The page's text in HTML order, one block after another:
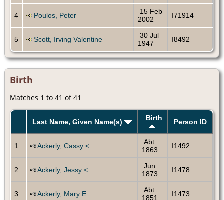
4 Poulos, Peter
15 Feb
2002
I71914
5 Scott, Irving Valentine
30 Jul
1947
I8492
Birth
Matches 1 to 41 of 41
Last Name, Given Name(s) Birth Person ID
1 Ackerly, Cassy <
Abt
1863
I1492
2 Ackerly, Jessy <
Jun
1873
I1478
3 Ackerly, Mary E.
Abt
1851
I1473